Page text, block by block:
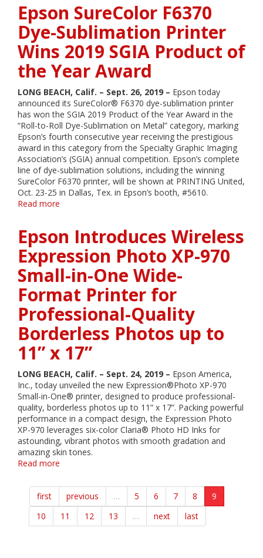
F6370
Dye-
Sublimation
Printer
Wins
2019
SGIA
Product
of
the
Year
Award
Epson SureColor F6370
Dye-Sublimation Printer
Wins 2019 SGIA Product of
the Year Award
LONG BEACH, Calif. – Sept. 26, 2019 – Epson today
announced its SureColor® F6370 dye-sublimation printer
has won the SGIA 2019 Product of the Year Award in the
“Roll-to-Roll Dye-Sublimation on Metal” category, marking
Epson’s fourth consecutive year receiving the prestigious
award in this category from the Specialty Graphic Imaging
Association’s (SGIA) annual competition. Epson’s complete
line of dye-sublimation solutions, including the winning
SureColor F6370 printer, will be shown at PRINTING United,
Oct. 23-25 in Dallas, Tex. in Epson’s booth, #5610.
Read more
F6370
Sublimation
Printer
Wins
2019
SGIA
Product
the
Year
Award
Epson Introduces Wireless
Expression Photo XP-970
Small-in-One Wide-
Format Printer for
Professional-Quality
Borderless Photos up to
11” x 17”
LONG BEACH, Calif. – Sept. 24, 2019 – Epson America,
Inc., today unveiled the new Expression®Photo XP-970
Small-in-One® printer, designed to produce professional-
quality, borderless photos up to 11” x 17”. Packing powerful
performance in a compact design, the Expression Photo
XP-970 leverages six-color Claria® Photo HD Inks for
astounding, vibrant photos with smooth gradation and
amazing skin tones.
Read more
Introduces
Wireless
Expression
Photo
XP-
first previous … 5 6 7 8
9
10
11 12 13 … next last